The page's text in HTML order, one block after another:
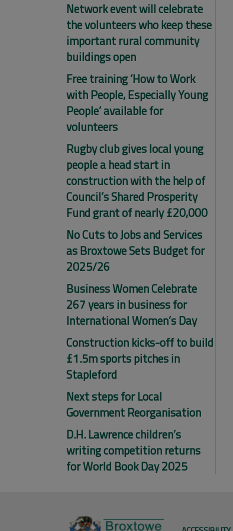
Network event will celebrate
the volunteers who keep these
important rural community
buildings open
Free training ‘How to Work
with People, Especially Young
People’ available for
volunteers
Rugby club gives local young
people a head start in
construction with the help of
Council’s Shared Prosperity
Fund grant of nearly £20,000
No Cuts to Jobs and Services
as Broxtowe Sets Budget for
2025/26
Business Women Celebrate
267 years in business for
International Women’s Day
Construction kicks-off to build
£1.5m sports pitches in
Stapleford
Next steps for Local
Government Reorganisation
D.H. Lawrence children’s
writing competition returns
for World Book Day 2025